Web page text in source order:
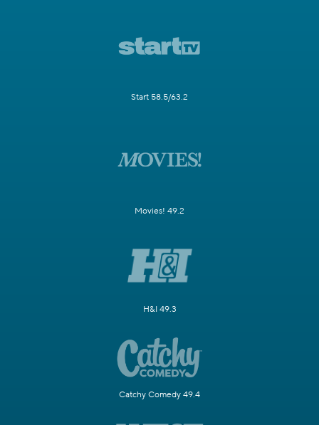
Start 58.5/63.2
Movies! 49.2
H&I 49.3
Catchy Comedy 49.4